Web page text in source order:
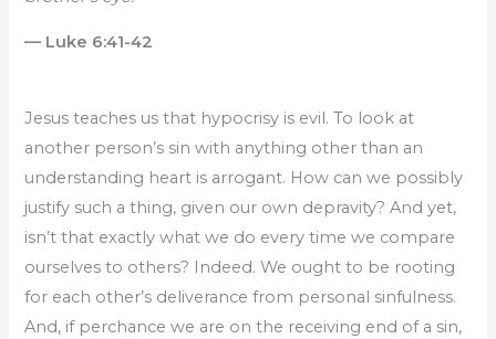
— Luke 6:41-42
Jesus teaches us that hypocrisy is evil. To look at
another person’s sin with anything other than an
understanding heart is arrogant. How can we possibly
justify such a thing, given our own depravity? And yet,
isn’t that exactly what we do every time we compare
ourselves to others? Indeed. We ought to be rooting
for each other’s deliverance from personal sinfulness.
And, if perchance we are on the receiving end of a sin,